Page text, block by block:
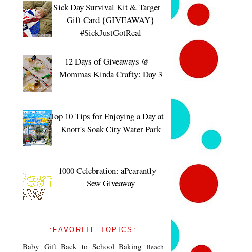
Sick Day Survival Kit & Target
Gift Card {GIVEAWAY}
#SickJustGotReal
12 Days of Giveaways @
Mommas Kinda Crafty: Day 3
Top 10 Tips for Enjoying a Day at
Knott's Soak City Water Park
1000 Celebration: aPearantly
Sew Giveaway
:FAVORITE TOPICS:
Baby Gift Back to School Baking Beach